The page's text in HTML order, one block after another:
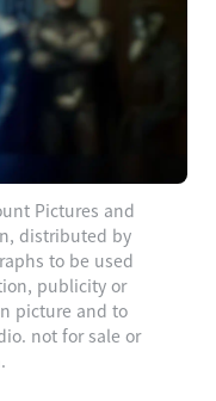
Pictures and
distributed by
to be used
publicity or
picture and to
not for sale or